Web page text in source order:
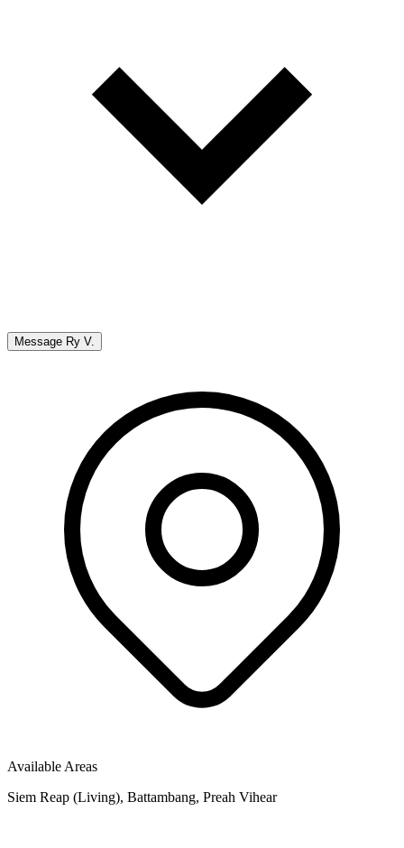
Message Ry V.
Available Areas
Siem Reap (Living), Battambang, Preah Vihear